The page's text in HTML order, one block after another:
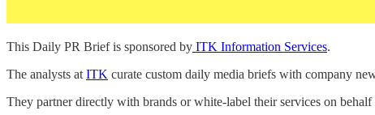
This Daily PR Brief is sponsored by ITK Information Services.
The analysts at ITK curate custom daily media briefs with company
They partner directly with brands or white-label their services on behalf